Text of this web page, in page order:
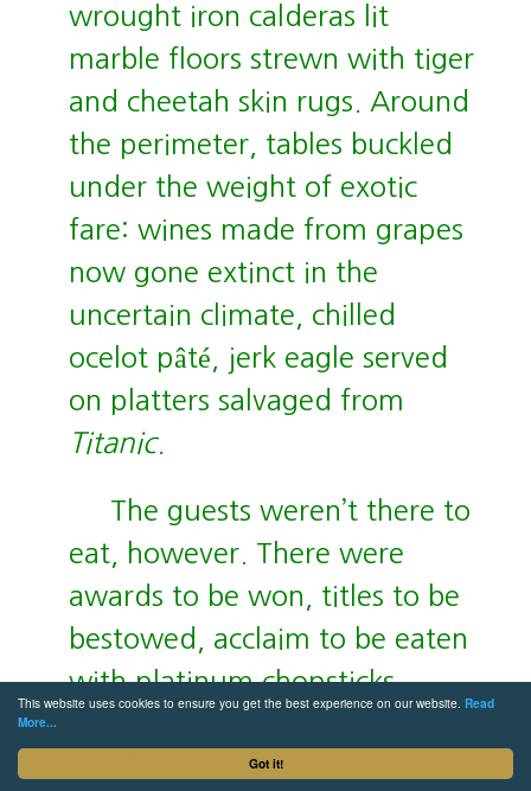
Got it!
This website uses cookies to ensure you get the best experience on our website. Read
More...
wrought iron calderas lit
marble floors strewn with tiger
and cheetah skin rugs. Around
the perimeter, tables buckled
under the weight of exotic
fare: wines made from grapes
now gone extinct in the
uncertain climate, chilled
ocelot pâté, jerk eagle served
on platters salvaged from
Titanic.
The guests weren’t there to
eat, however. There were
awards to be won, titles to be
bestowed, acclaim to be eaten
with platinum chopsticks.
So delicious!